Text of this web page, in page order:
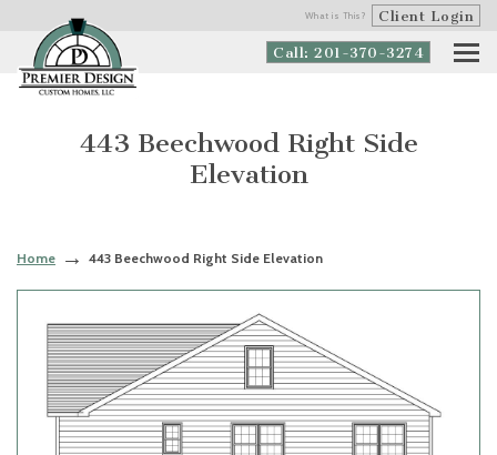
What is This? Client Login
Call: 201-370-3274
443 Beechwood Right Side
Elevation
Home 443 Beechwood Right Side Elevation